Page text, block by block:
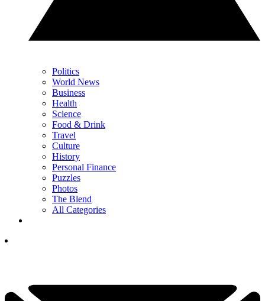
Politics
World News
Business
Health
Science
Food & Drink
Travel
Culture
History
Personal Finance
Puzzles
Photos
The Blend
All Categories